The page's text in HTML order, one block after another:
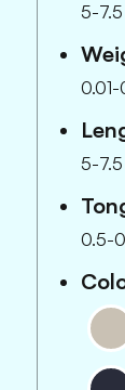
5-
0.01-
5-
0.5-